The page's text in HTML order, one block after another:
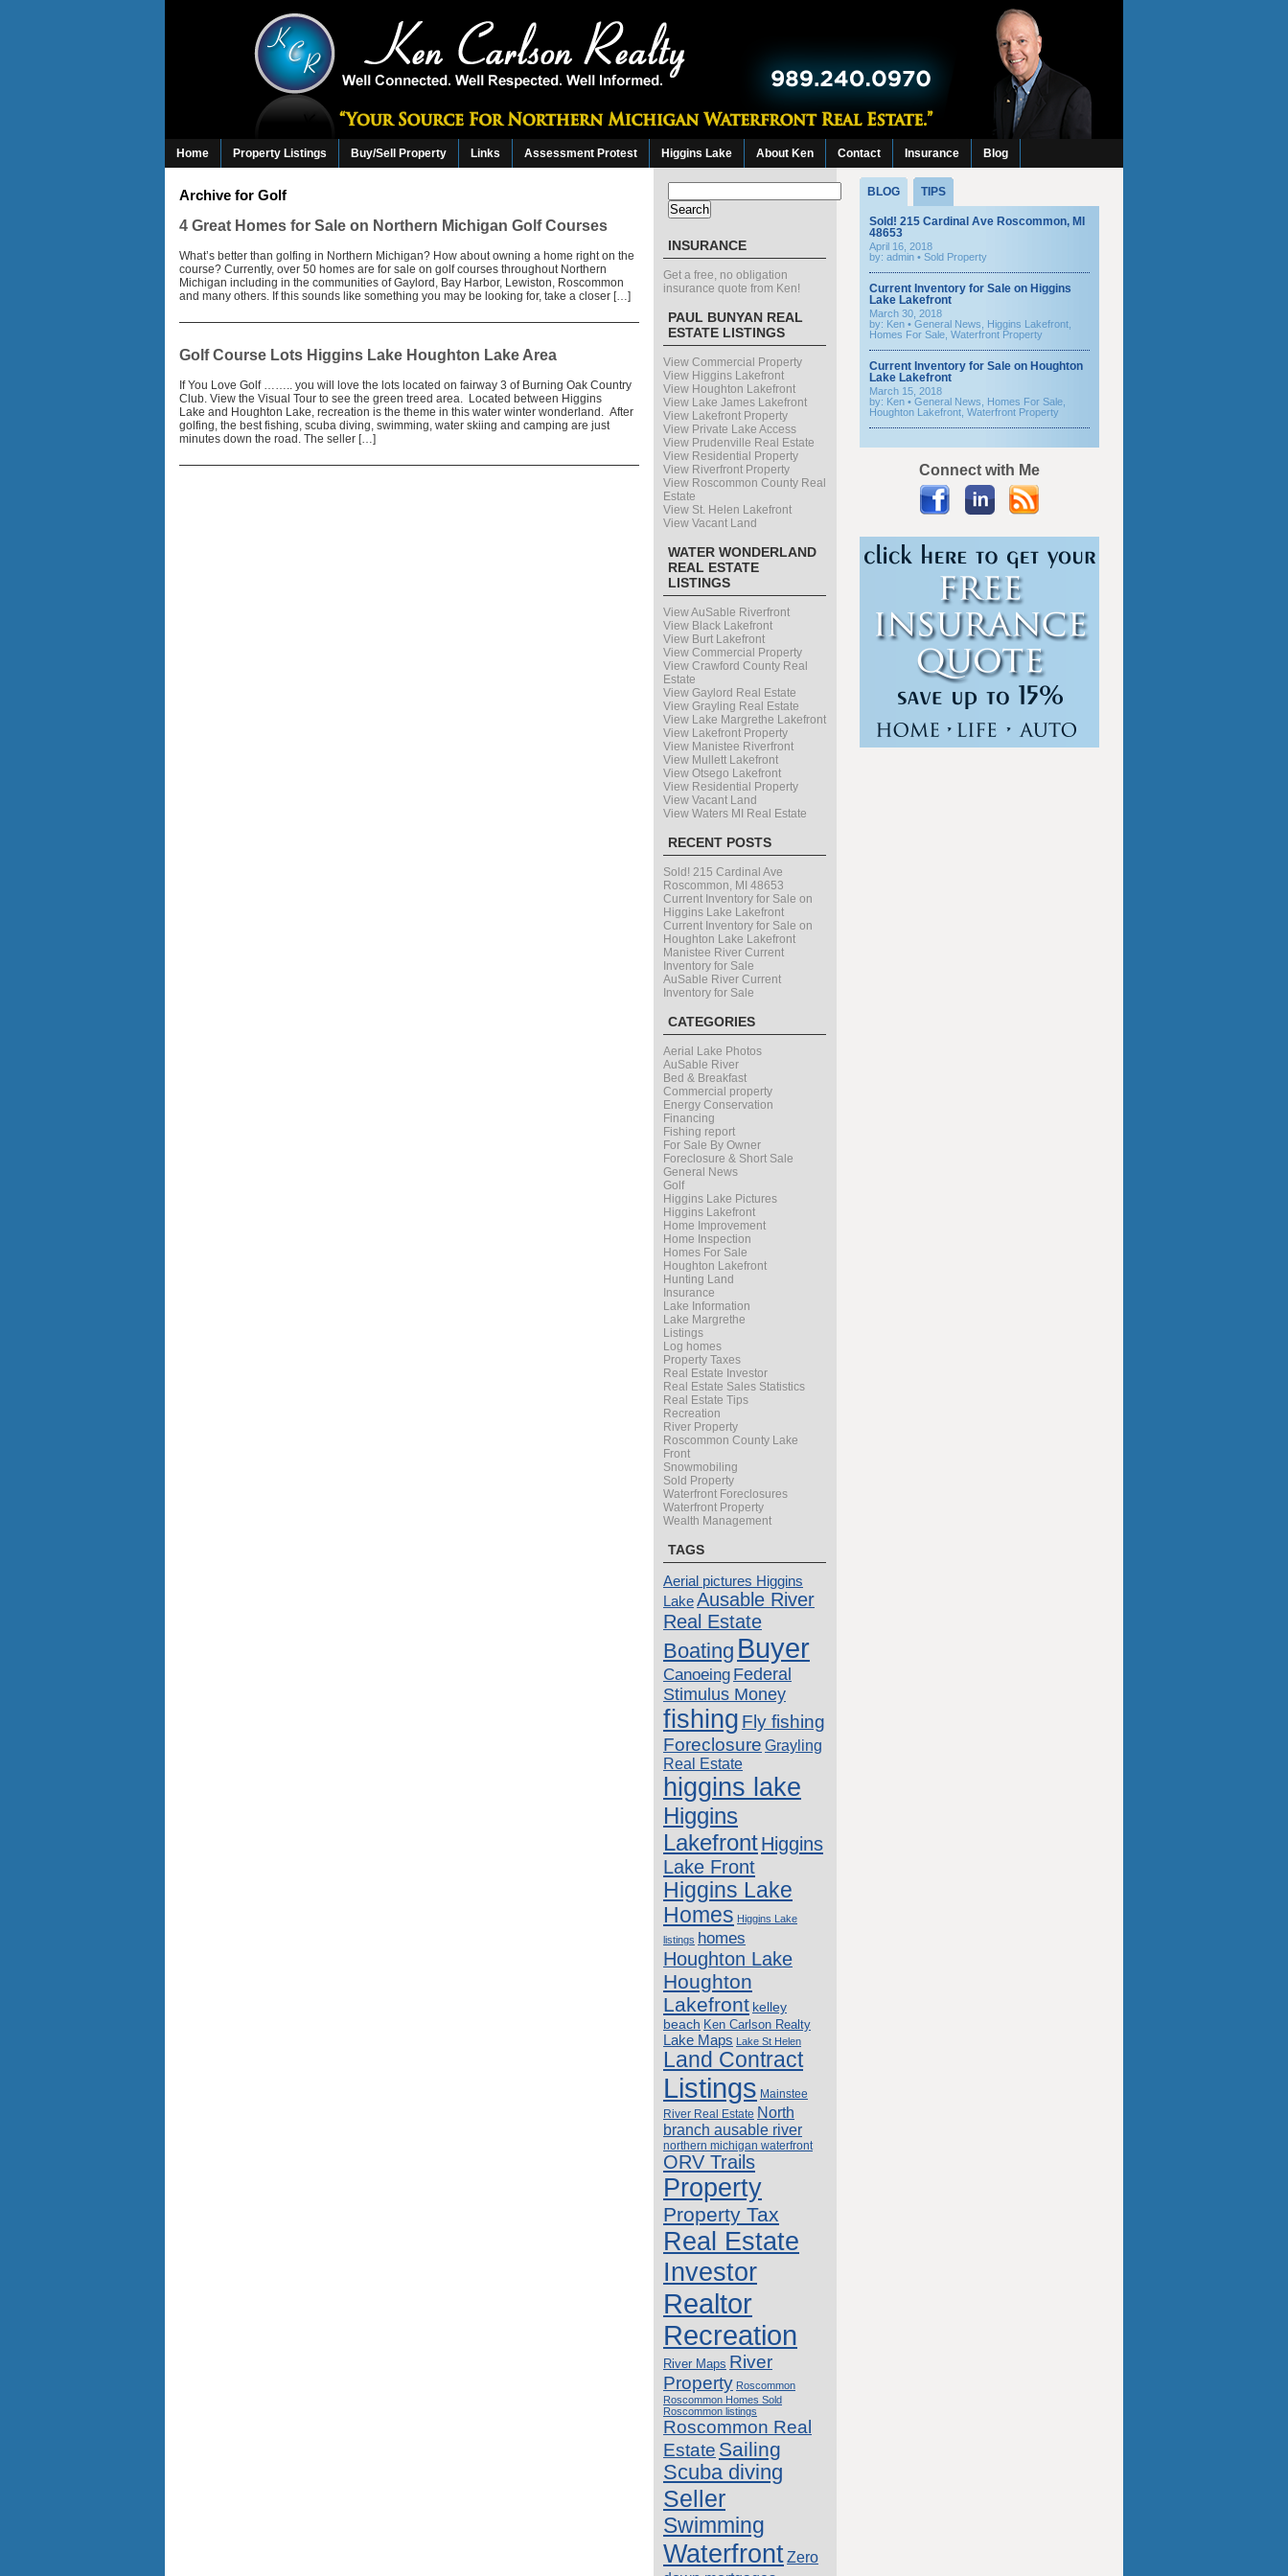
Home Property Listings Buy/Sell Property Links Assessment Protest Higgins Lake About Ken Contact Insurance Blog
Archive for Golf
4 Great Homes for Sale on Northern Michigan Golf Courses
What’s better than golfing in Northern Michigan? How about owning a home right on the
course? Currently, over 50 homes are for sale on golf courses throughout Northern
Michigan including in the communities of Gaylord, Bay Harbor, Lewiston, Roscommon
and many others. If this sounds like something you may be looking for, take a closer […]
Golf Course Lots Higgins Lake Houghton Lake Area
If You Love Golf …….. you will love the lots located on fairway 3 of Burning Oak Country
Club. View the Visual Tour to see the green treed area. Located between Higgins
Lake and Houghton Lake, recreation is the theme in this water winter wonderland. After
golfing, the best fishing, scuba diving, swimming, water skiing and camping are just
minutes down the road. The seller […]
for:
INSURANCE
Get a free, no obligation
insurance quote from Ken!
PAUL BUNYAN REAL
ESTATE LISTINGS
View Commercial Property
View Higgins Lakefront
View Houghton Lakefront
View Lake James Lakefront
View Lakefront Property
View Private Lake Access
View Prudenville Real Estate
View Residential Property
View Riverfront Property
View Roscommon County Real
Estate
View St. Helen Lakefront
View Vacant Land
WATER WONDERLAND
REAL ESTATE
LISTINGS
View AuSable Riverfront
View Black Lakefront
View Burt Lakefront
View Commercial Property
View Crawford County Real
Estate
View Gaylord Real Estate
View Grayling Real Estate
View Lake Margrethe Lakefront
View Lakefront Property
View Manistee Riverfront
View Mullett Lakefront
View Otsego Lakefront
View Residential Property
View Vacant Land
View Waters MI Real Estate
RECENT POSTS
Sold! 215 Cardinal Ave
Roscommon, MI 48653
Current Inventory for Sale on
Higgins Lake Lakefront
Current Inventory for Sale on
Houghton Lake Lakefront
Manistee River Current
Inventory for Sale
AuSable River Current
Inventory for Sale
CATEGORIES
Aerial Lake Photos
AuSable River
Bed & Breakfast
Commercial property
Energy Conservation
Financing
Fishing report
For Sale By Owner
Foreclosure & Short Sale
General News
Golf
Higgins Lake Pictures
Higgins Lakefront
Home Improvement
Home Inspection
Homes For Sale
Houghton Lakefront
Hunting Land
Insurance
Lake Information
Lake Margrethe
Listings
Log homes
Property Taxes
Real Estate Investor
Real Estate Sales Statistics
Real Estate Tips
Recreation
River Property
Roscommon County Lake
Front
Snowmobiling
Sold Property
Waterfront Foreclosures
Waterfront Property
Wealth Management
TAGS
Aerial pictures Higgins
LakeAusable River
Real Estate
Boating Buyer
Canoeing Federal
Stimulus Money
fishing Fly fishing
Foreclosure Grayling
Real Estate
higgins lake
Higgins
LakefrontHiggins
Lake Front
Higgins Lake
Homes Higgins Lake
listings homes
Houghton Lake
Houghton
Lakefront kelley
beach Ken Carlson Realty
Lake Maps Lake St Helen
Land Contract
Listings Mainstee
River Real Estate North
branch ausable river
northern michigan waterfront
ORV Trails
Property
Property Tax
Real Estate
Investor
Realtor
Recreation
River Maps River
Property Roscommon
Roscommon Homes Sold
Roscommon listings
Roscommon Real
Estate Sailing
Scuba diving
Seller
Swimming
WaterfrontZero
BLOG TIPS
Sold! 215 Cardinal Ave Roscommon, MI
48653
April 16, 2018
by: admin • Sold Property
Current Inventory for Sale on Higgins
Lake Lakefront
March 30, 2018
by: Ken • General News Higgins Lakefront
Homes For Sale Waterfront Property
Current Inventory for Sale on Houghton
Lake Lakefront
March 15, 2018
by: Ken • General News Homes For Sale
Houghton Lakefront Waterfront Property
Connect with Me